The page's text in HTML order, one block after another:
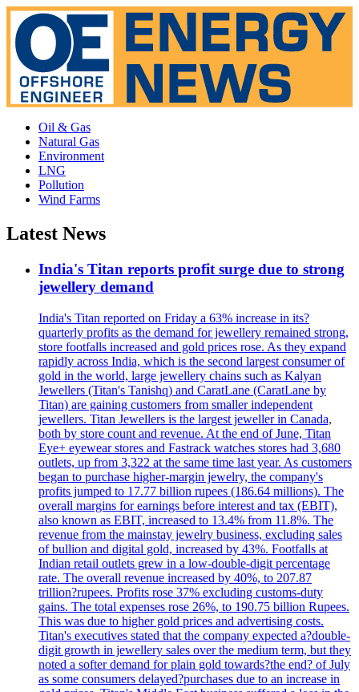
Oil & Gas
Natural Gas
Environment
LNG
Pollution
Wind Farms
Latest News
India's Titan reports profit surge due to strong
jewellery demand
India's Titan reported on Friday a 63% increase in its?
quarterly profits as the demand for jewellery remained strong,
store footfalls increased and gold prices rose. As they expand
rapidly across India, which is the second largest consumer of
gold in the world, large jewellery chains such as Kalyan
Jewellers (Titan's Tanishq) and CaratLane (CaratLane by
Titan) are gaining customers from smaller independent
jewellers. Titan Jewellers is the largest jeweller in Canada,
both by store count and revenue. At the end of June, Titan
Eye+ eyewear stores and Fastrack watches stores had 3,680
outlets, up from 3,322 at the same time last year. As customers
began to purchase higher-margin jewelry, the company's
profits jumped to 17.77 billion rupees (186.64 millions). The
overall margins for earnings before interest and tax (EBIT),
also known as EBIT, increased to 13.4% from 11.8%. The
revenue from the mainstay jewelry business, excluding sales
of bullion and digital gold, increased by 43%. Footfalls at
Indian retail outlets grew in a low-double-digit percentage
rate. The overall revenue increased by 40%, to 207.87
trillion?rupees. Profits rose 37% excluding customs-duty
gains. The total expenses rose 26%, to 190.75 billion Rupees.
This was due to higher gold prices and advertising costs.
Titan's executives stated that the company expected a?double-
digit growth in jewellery sales over the medium term, but they
noted a softer demand for plain gold towards?the end? of July
as some consumers delayed?purchases due to an increase in